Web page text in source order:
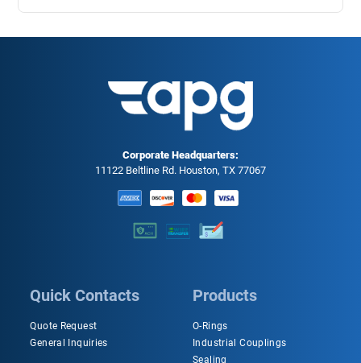
Corporate Headquarters:
11122 Beltline Rd. Houston, TX 77067
Quick Contacts
Quote Request
General Inquiries
Products
O-Rings
Industrial Couplings
Sealing